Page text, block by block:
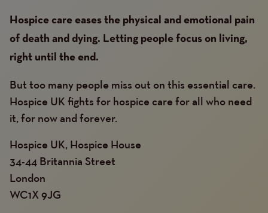
Hospice care eases the physical and emotional pain
of death and dying. Letting people focus on living,
right until the end.
But too many people miss out on this essential care.
Hospice UK fights for hospice care for all who need
it, for now and forever.
Hospice UK, Hospice House
34-44 Britannia Street
London
WC1X 9JG